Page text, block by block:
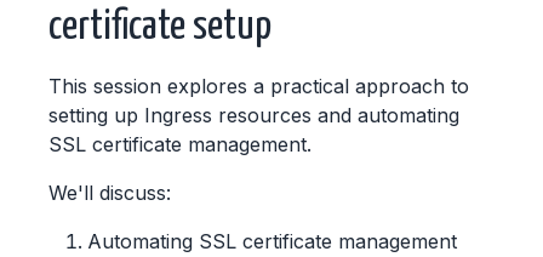
certificate setup
This session explores a practical approach to
setting up Ingress resources and automating
SSL certificate management.
We'll discuss:
Automating SSL certificate management